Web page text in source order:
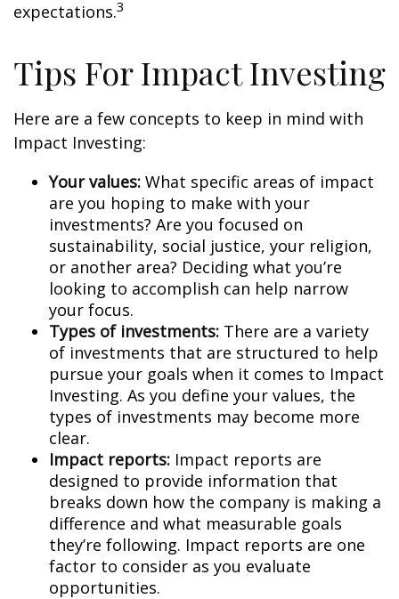
expectations.3
Tips For Impact Investing
Here are a few concepts to keep in mind with
Impact Investing:
Your values: What specific areas of impact
are you hoping to make with your
investments? Are you focused on
sustainability, social justice, your religion,
or another area? Deciding what you’re
looking to accomplish can help narrow
your focus.
Types of investments: There are a variety
of investments that are structured to help
pursue your goals when it comes to Impact
Investing. As you define your values, the
types of investments may become more
clear.
Impact reports: Impact reports are
designed to provide information that
breaks down how the company is making a
difference and what measurable goals
they’re following. Impact reports are one
factor to consider as you evaluate
opportunities.